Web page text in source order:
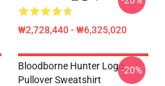
₩2,728,440 - ₩6,325,020
Bloodborne Hunter Logo
Pullover Sweatshirt
-20%